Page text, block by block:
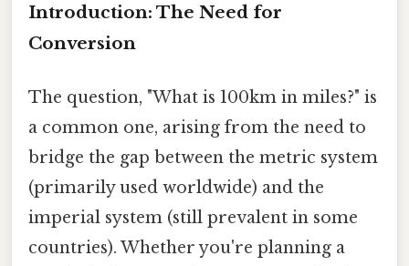
Introduction: The Need for
Conversion
The question, "What is 100km in miles?" is
a common one, arising from the need to
bridge the gap between the metric system
(primarily used worldwide) and the
imperial system (still prevalent in some
countries). Whether you're planning a